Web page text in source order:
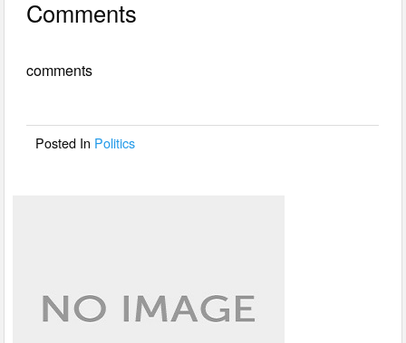
c
b
o
tt ail
Comments
comments
Posted In Politics